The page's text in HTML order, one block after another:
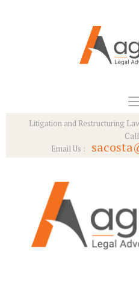
Litigation and Restructuring
Email Us :